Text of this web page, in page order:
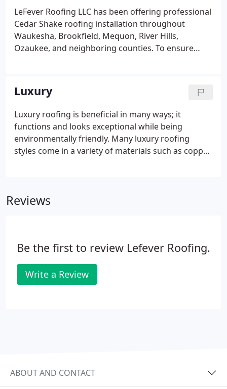
employees by providing yearly training programs
through our manufacturers; helping you become
Certified Master Shingle Applicators.
LeFever Roofing LLC has been offering professional
Cedar Shake roofing installation throughout
Waukesha, Brookfield, Mequon, River Hills,
Ozaukee, and neighboring counties. To ensure
prevent corrosion from weather and reacting with
tannins in the shakes. We also never forget proper
ventilation. Without it, condensation in the attic,
mold, and mildew can damage your roof and affect
your health.
Luxury
Luxury roofing is beneficial in many ways; it
functions and looks exceptional while being
environmentally friendly. Many luxury roofing
styles come in a variety of materials such as copper,
were once in the ground.
Reviews
Be the first to review Lefever Roofing.
Write a Review
ABOUT AND CONTACT